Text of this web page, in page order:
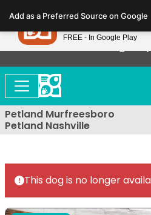
note:
This
website
includes
accessibility
system.
Now Offering
Petland Murfreesboro
Petland Nashville
This dog is no longer
Add as a Preferred Source on Google
Petland
FREE - In Google Play